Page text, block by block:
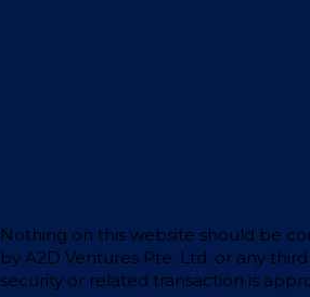
Nothing on this website should be
by A2D Ventures Pte. Ltd. or any
security or related transaction is